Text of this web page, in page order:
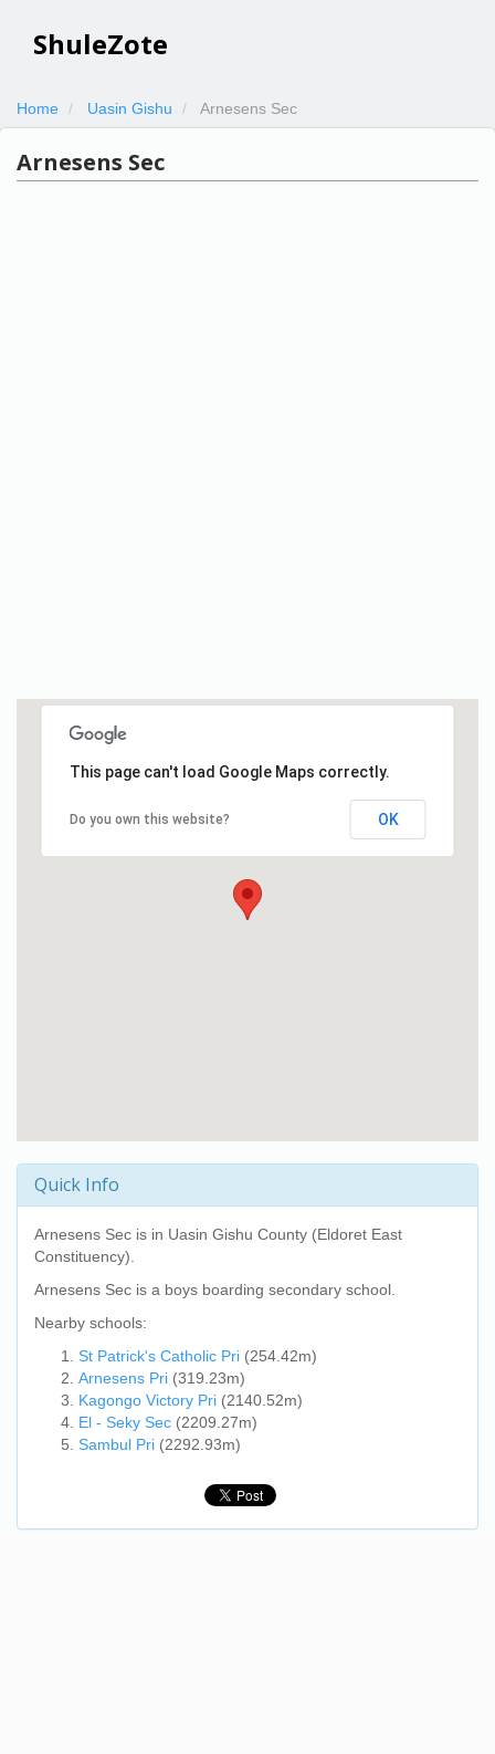
ShuleZote
Home Uasin Gishu Arnesens Sec
Arnesens Sec
This page can't load Google Maps correctly.
Do you own this website? OK
Quick Info
Arnesens Sec is in Uasin Gishu County (Eldoret East
Constituency).
Arnesens Sec is a boys boarding secondary school.
Nearby schools:
St Patrick's Catholic Pri (254.42m)
Arnesens Pri (319.23m)
Kagongo Victory Pri (2140.52m)
El - Seky Sec (2209.27m)
Sambul Pri (2292.93m)